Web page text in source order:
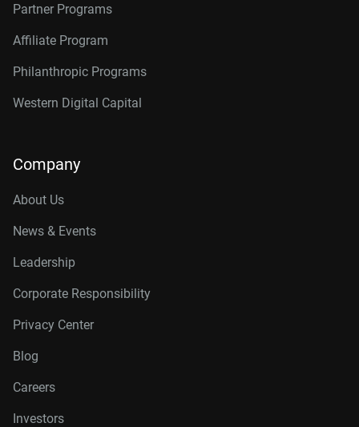
Partner Programs
Affiliate Program
Philanthropic Programs
Western Digital Capital
Company
About Us
News & Events
Leadership
Corporate Responsibility
Privacy Center
Blog
Careers
Investors